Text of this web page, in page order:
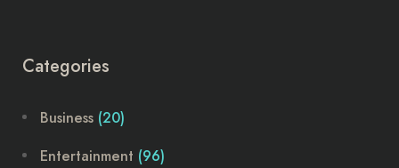
Categories
Business (20)
Entertainment (96)